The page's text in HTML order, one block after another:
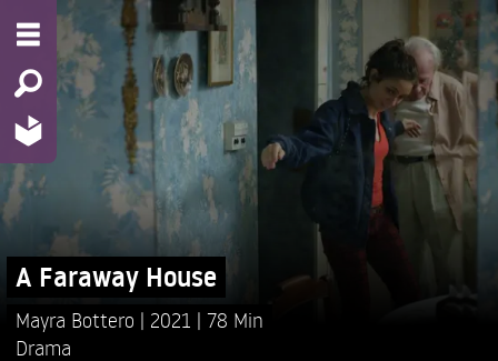
A Faraway House
Mayra Bottero 2021
78 Min
Drama